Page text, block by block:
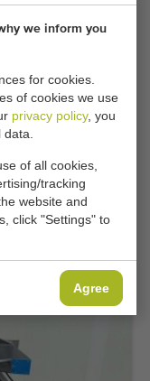
we inform you
for cookies.
of cookies we use
privacy policy, you
of all cookies,
tracking
website and
click "Settings" to
Agree